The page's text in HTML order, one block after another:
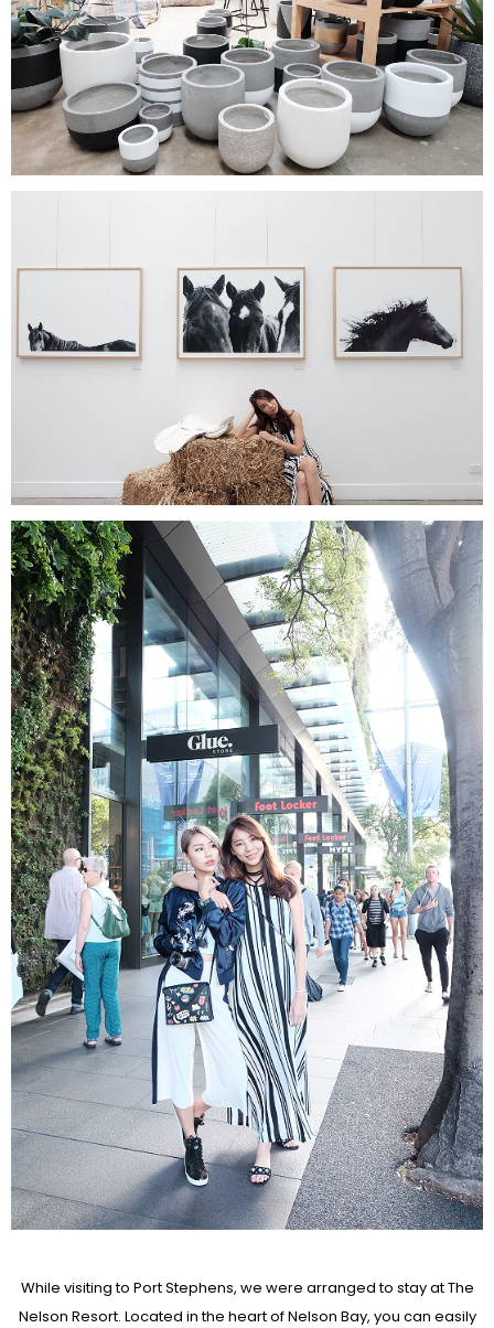
While visiting to Port Stephens, we were arranged to stay at The
Nelson Resort. Located in the heart of Nelson Bay, you can easily